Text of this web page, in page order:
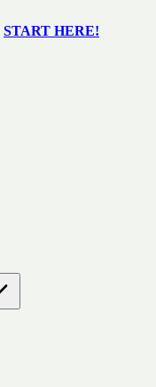
START HERE!